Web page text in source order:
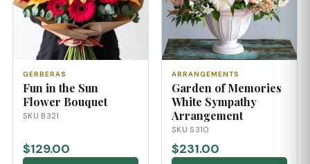
GERBERAS
Fun in the Sun
Flower Bouquet
SKU B321
$129.00
ARRANGEMENTS
Garden of Memories
White Sympathy
Arrangement
SKU S310
$231.00